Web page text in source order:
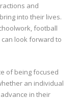
and
into their lives.
football
look forward to
of being focused
an individual
in their